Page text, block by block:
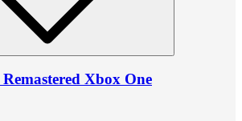
Xbox One